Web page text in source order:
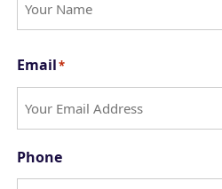
i
s
t
Email*
Phone